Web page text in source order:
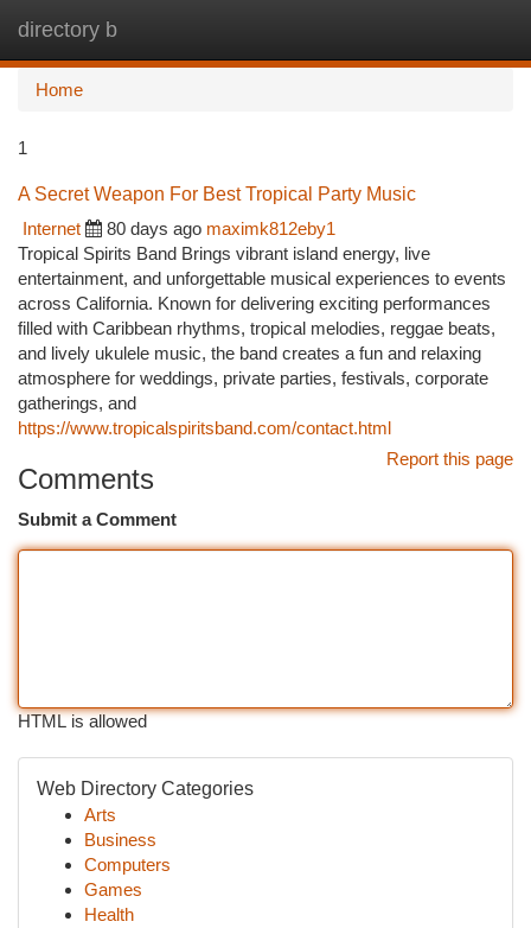
directory b
Home
1
A Secret Weapon For Best Tropical Party Music
Internet
80 days ago maximk812eby1
Tropical Spirits Band Brings vibrant island energy, live
entertainment, and unforgettable musical experiences to events
across California. Known for delivering exciting performances
filled with Caribbean rhythms, tropical melodies, reggae beats,
and lively ukulele music, the band creates a fun and relaxing
atmosphere for weddings, private parties, festivals, corporate
gatherings, and
https://www.tropicalspiritsband.com/contact.html
Report this page
Comments
Submit a Comment
HTML is allowed
Web Directory Categories
Arts
Business
Computers
Games
Health